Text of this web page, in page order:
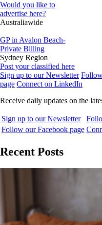
Would you like to
advertise here?
Australiawide
GP in Avalon Beach-
Private Billing
Sydney Region
Post your classified here
Sign up to our Newsletter
page Connect on LinkedIn
Receive daily updates on the
Sign up to our Newsletter
Follow our Facebook page
Recent Posts